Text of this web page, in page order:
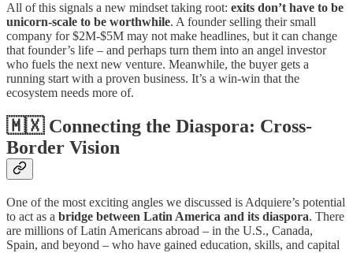
All of this signals a new mindset taking root: exits don’t have to be
unicorn-scale to be worthwhile. A founder selling their small
company for $2M-$5M may not make headlines, but it can change
that founder’s life – and perhaps turn them into an angel investor
who fuels the next new venture. Meanwhile, the buyer gets a
running start with a proven business. It’s a win-win that the
ecosystem needs more of.
🇲🇽 Connecting the Diaspora: Cross-
Border Vision
One of the most exciting angles we discussed is Adquiere’s potential
to act as a bridge between Latin America and its diaspora. There
are millions of Latin Americans abroad – in the U.S., Canada,
Spain, and beyond – who have gained education, skills, and capital